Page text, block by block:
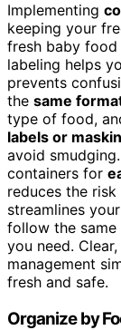
Implementing
keeping your
fresh baby food
labeling helps
prevents
the same
type of food,
labels or
avoid
containers for
reduces the
streamlines your
follow the same
you need.
management
fresh and safe.
Organize by